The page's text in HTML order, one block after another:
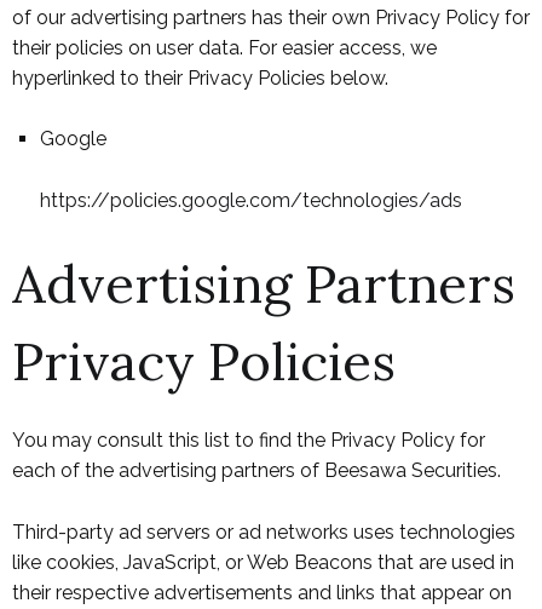
of our advertising partners has their own Privacy Policy for
their policies on user data. For easier access, we
hyperlinked to their Privacy Policies below.
Google
https://policies.google.com/technologies/ads
Advertising Partners
Privacy Policies
You may consult this list to find the Privacy Policy for
each of the advertising partners of Beesawa Securities.
Third-party ad servers or ad networks uses technologies
like cookies, JavaScript, or Web Beacons that are used in
their respective advertisements and links that appear on